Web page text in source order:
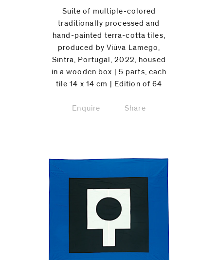
Suite of multiple-colored
traditionally processed and
hand-painted terra-cotta tiles,
produced by Viùva Lamego,
Sintra, Portugal, 2022, housed
in a wooden box | 5 parts, each
tile 14 x 14 cm | Edition of 64
Enquire Share